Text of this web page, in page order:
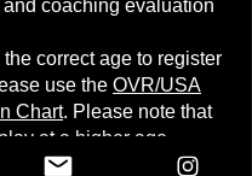
and coaching evaluation
correct age to register
use the OVR/USA
Chart. Please note that
at a higher age
on ability and number of